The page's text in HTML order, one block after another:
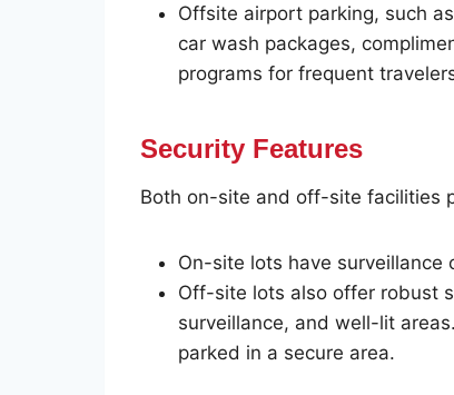
Offsite airport parking, such
car wash packages,
programs for frequent
Security Features
Both on-site and off-site facilities
On-site lots have
Off-site lots also offer robust
surveillance, and well-lit
parked in a secure area.